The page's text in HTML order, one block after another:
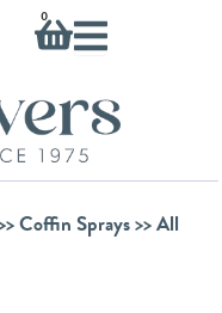
0
Basket
Coffin Sprays>> All